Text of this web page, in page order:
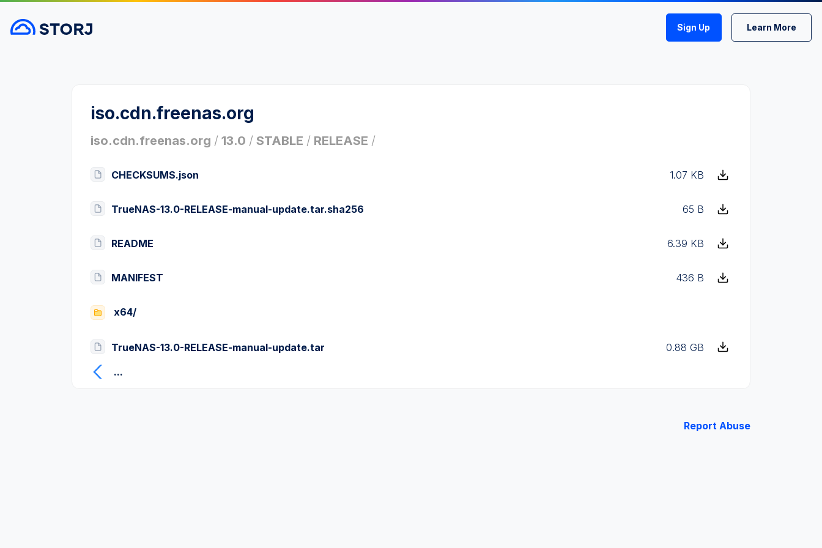
Sign Up Learn More
iso.cdn.freenas.org
iso.cdn.freenas.org / 13.0 / STABLE / RELEASE /
CHECKSUMS.json 1.07 KB
TrueNAS-13.0-RELEASE-manual-update.tar.sha256 65 B
README 6.39 KB
MANIFEST 436 B
x64/
TrueNAS-13.0-RELEASE-manual-update.tar
0.88 GB
...
Report Abuse